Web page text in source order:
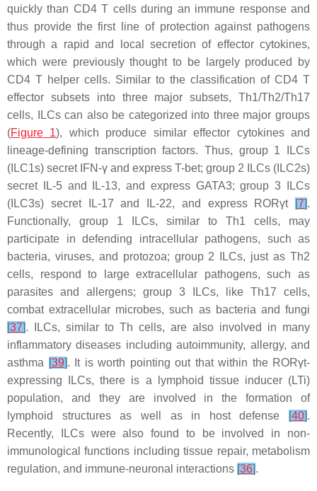
quickly than CD4 T cells during an immune response and
thus provide the first line of protection against pathogens
through a rapid and local secretion of effector cytokines,
which were previously thought to be largely produced by
CD4 T helper cells. Similar to the classification of CD4 T
effector subsets into three major subsets, Th1/Th2/Th17
cells, ILCs can also be categorized into three major groups
(Figure 1), which produce similar effector cytokines and
lineage-defining transcription factors. Thus, group 1 ILCs
(ILC1s) secret IFN-γ and express T-bet; group 2 ILCs (ILC2s)
secret IL-5 and IL-13, and express GATA3; group 3 ILCs
(ILC3s) secret IL-17 and IL-22, and express RORγt
[7].
Functionally, group 1 ILCs, similar to Th1 cells, may
participate in defending intracellular pathogens, such as
bacteria, viruses, and protozoa; group 2 ILCs, just as Th2
cells, respond to large extracellular pathogens, such as
parasites and allergens; group 3 ILCs, like Th17 cells,
combat extracellular microbes, such as bacteria and fungi
[37]. ILCs, similar to Th cells, are also involved in many
inflammatory diseases including autoimmunity, allergy, and
asthma [39]. It is worth pointing out that within the RORγt-
expressing ILCs, there is a lymphoid tissue inducer (LTi)
population, and they are involved in the formation of
lymphoid structures as well as in host defense
[40].
Recently, ILCs were also found to be involved in non-
immunological functions including tissue repair, metabolism
regulation, and immune-neuronal interactions [36].